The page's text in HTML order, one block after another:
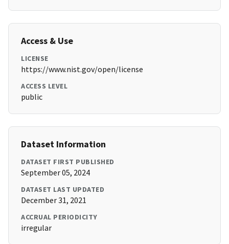
Access & Use
LICENSE
https://www.nist.gov/open/license
ACCESS LEVEL
public
Dataset Information
DATASET FIRST PUBLISHED
September 05, 2024
DATASET LAST UPDATED
December 31, 2021
ACCRUAL PERIODICITY
irregular